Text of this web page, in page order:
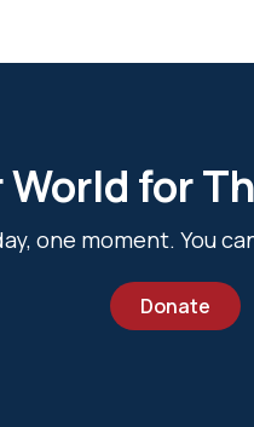
for
one moment. You
Donate